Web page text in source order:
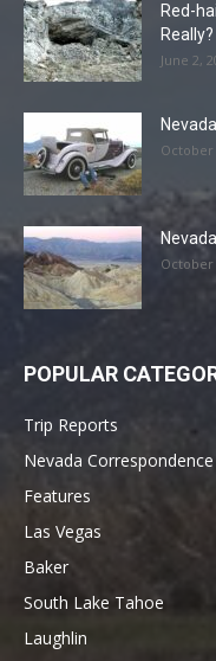
Red-
Really?
June 2,
October
October
POPULAR
Trip Reports
Nevada Correspondence
Features
Las Vegas
Baker
South Lake Tahoe
Laughlin